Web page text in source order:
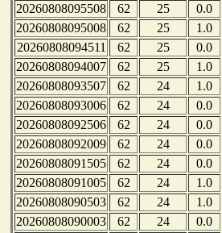
20260808095508
62 25
0.0
20260808095008
62 25
1.0
20260808094511
62 25
0.0
20260808094007
62 25
1.0
20260808093507
62 24
1.0
20260808093006
62 24
0.0
20260808092506
62 24
0.0
20260808092009
62 24
0.0
20260808091505
62 24
0.0
20260808091005
62 24
1.0
20260808090503
62 24
1.0
20260808090003
62 24
0.0